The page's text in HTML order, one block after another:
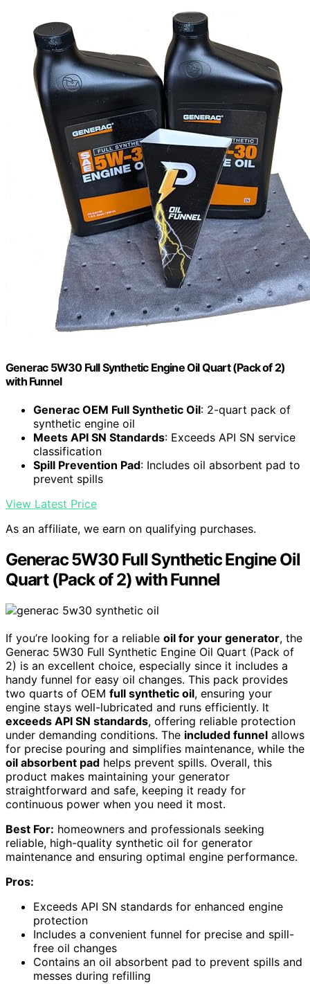
Generac 5W30 Full Synthetic Engine Oil Quart (Pack of 2)
with Funnel
Generac OEM Full Synthetic Oil: 2-quart pack of
synthetic engine oil
Meets API SN Standards: Exceeds API SN service
classification
Spill Prevention Pad: Includes oil absorbent pad to
prevent spills
View Latest Price
As an affiliate, we earn on qualifying purchases.
Generac 5W30 Full Synthetic Engine Oil
Quart (Pack of 2) with Funnel
If you’re looking for a reliable oil for your generator, the
Generac 5W30 Full Synthetic Engine Oil Quart (Pack of
2) is an excellent choice, especially since it includes a
handy funnel for easy oil changes. This pack provides
two quarts of OEM full synthetic oil, ensuring your
engine stays well-lubricated and runs efficiently. It
exceeds API SN standards, offering reliable protection
under demanding conditions. The included funnel allows
for precise pouring and simplifies maintenance, while the
oil absorbent pad helps prevent spills. Overall, this
product makes maintaining your generator
straightforward and safe, keeping it ready for
continuous power when you need it most.
Best For: homeowners and professionals seeking
reliable, high-quality synthetic oil for generator
maintenance and ensuring optimal engine performance.
Pros:
Exceeds API SN standards for enhanced engine
protection
Includes a convenient funnel for precise and spill-
free oil changes
Contains an oil absorbent pad to prevent spills and
messes during refilling